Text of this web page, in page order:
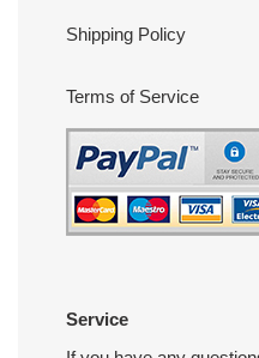
Shipping Policy
Terms of Service
Service